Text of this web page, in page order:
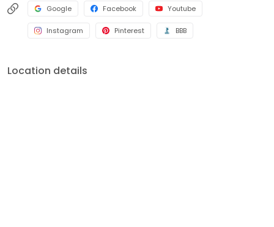
Google Facebook Youtube
Instagram Pinterest BBB
Location details